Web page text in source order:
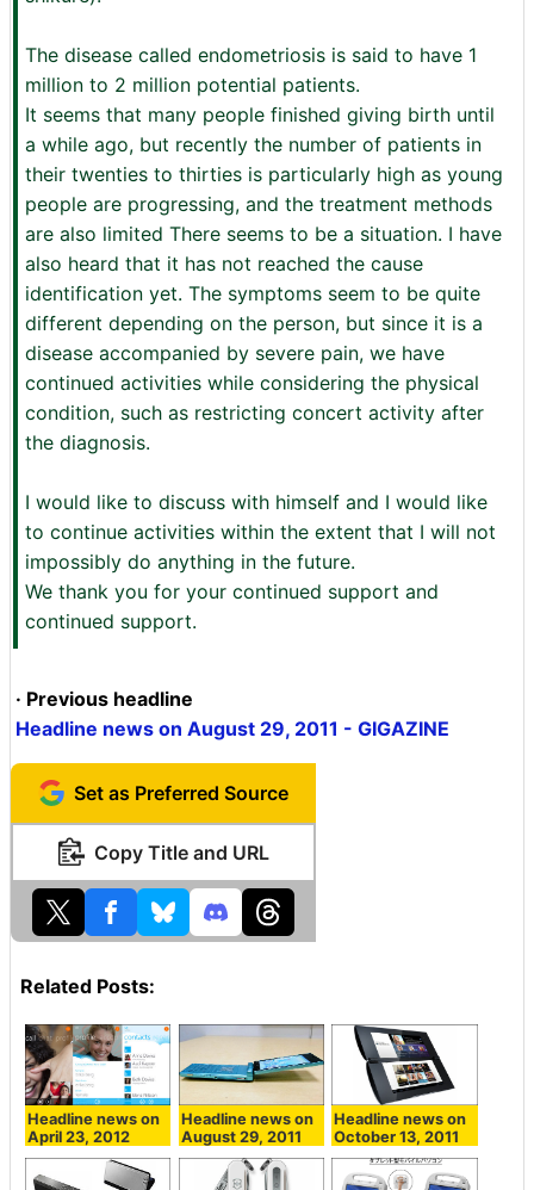
The disease called endometriosis is said to have 1
million to 2 million potential patients.
It seems that many people finished giving birth until
a while ago, but recently the number of patients in
their twenties to thirties is particularly high as young
people are progressing, and the treatment methods
are also limited There seems to be a situation. I have
also heard that it has not reached the cause
identification yet. The symptoms seem to be quite
different depending on the person, but since it is a
disease accompanied by severe pain, we have
continued activities while considering the physical
condition, such as restricting concert activity after
the diagnosis.
I would like to discuss with himself and I would like
to continue activities within the extent that I will not
impossibly do anything in the future.
We thank you for your continued support and
continued support.
· Previous headline
Headline news on August 29, 2011 - GIGAZINE
Set as Preferred Source
Copy Title and URL
Related Posts:
Headline news on
April 23, 2012
Headline news on
August 29, 2011
Headline news on
October 13, 2011